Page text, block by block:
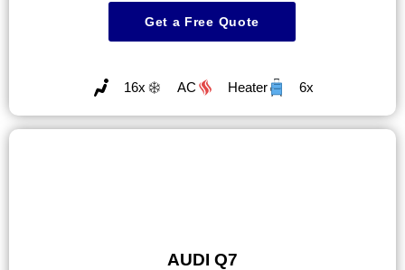
Get a Free Quote
16x AC Heater 6x
AUDI Q7